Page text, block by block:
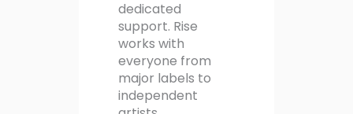
dedicated
support. Rise
works with
everyone from
major labels to
independent